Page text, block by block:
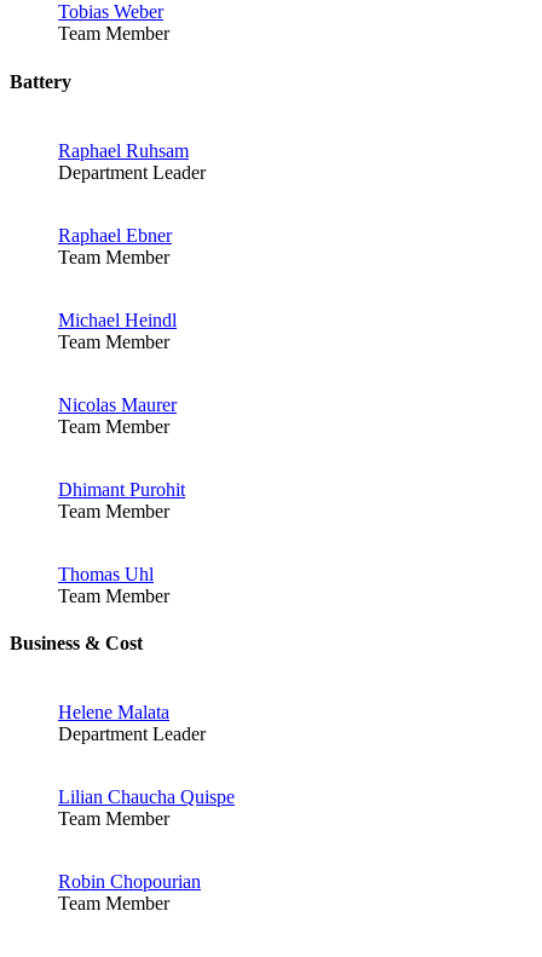
Tobias Weber
Team Member
Battery
Raphael Ruhsam
Department Leader
Raphael Ebner
Team Member
Michael Heindl
Team Member
Nicolas Maurer
Team Member
Dhimant Purohit
Team Member
Thomas Uhl
Team Member
Business & Cost
Helene Malata
Department Leader
Lilian Chaucha Quispe
Team Member
Robin Chopourian
Team Member